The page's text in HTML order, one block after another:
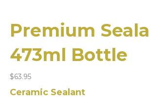
Premium
473ml Bottle
$63.95
Ceramic Sealant